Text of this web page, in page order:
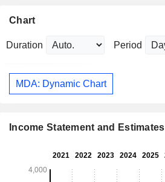
Chart
Duration Period
MDA: Dynamic Chart
Income Statement and Estimates